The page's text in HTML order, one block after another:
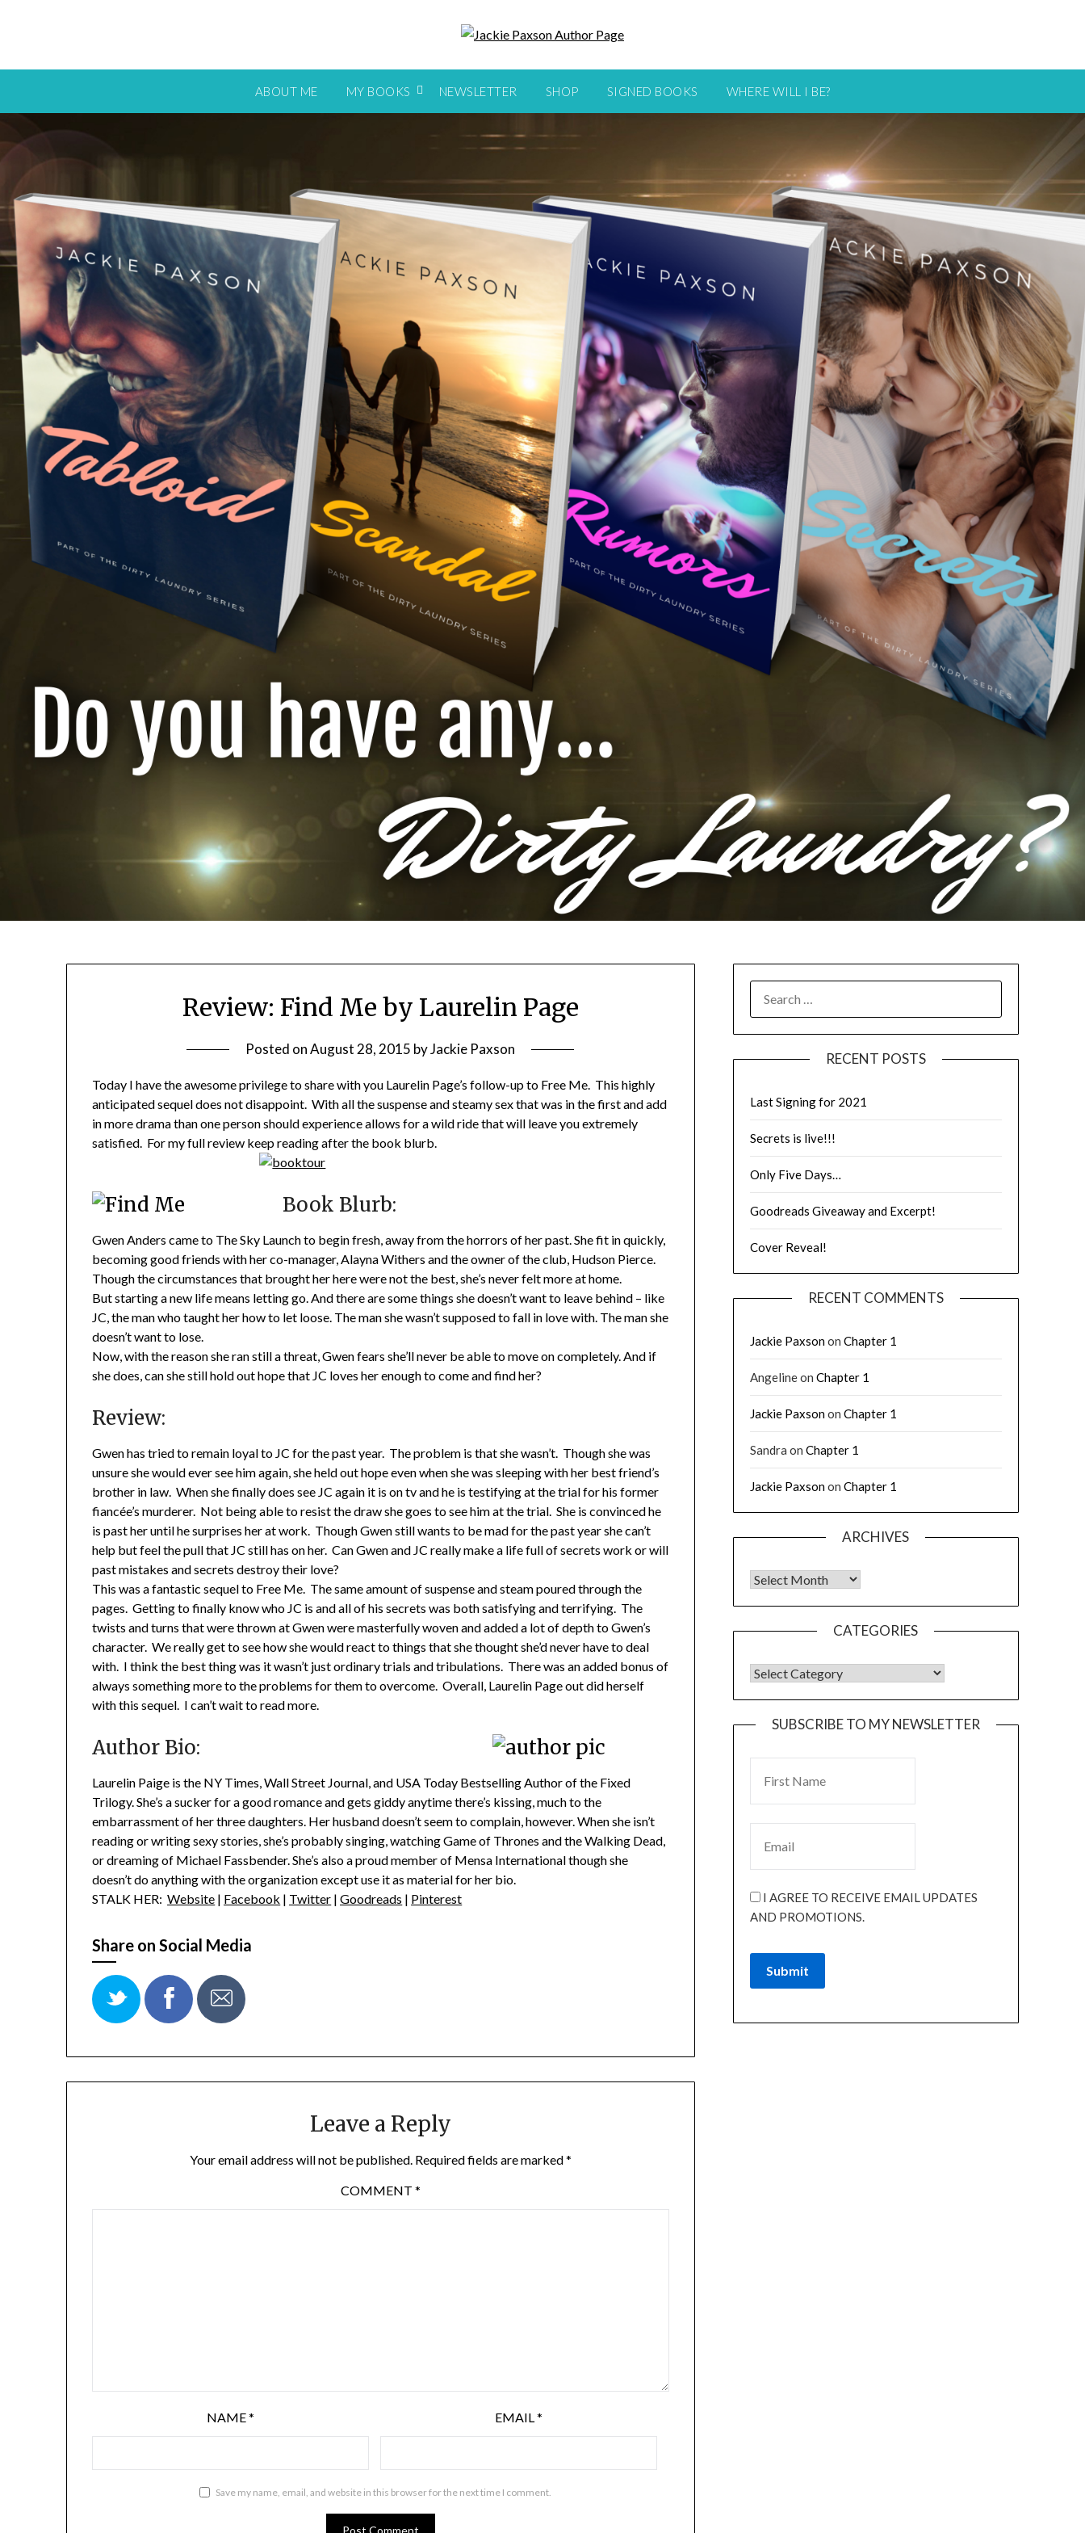
ABOUT ME MY BOOKS NEWSLETTER SHOP SIGNED BOOKS WHERE WILL I BE?
Review: Find Me by Laurelin Page
Posted onAugust 28, 2015 byJackie Paxson
Today I have the awesome privilege to share with you Laurelin Page’s follow-up to Free Me. This highly
anticipated sequel does not disappoint. With all the suspense and steamy sex that was in the first and add
in more drama than one person should experience allows for a wild ride that will leave you extremely
satisfied. For my full review keep reading after the book blurb.
Book Blurb:
Gwen Anders came to The Sky Launch to begin fresh, away from the horrors of her past. She fit in quickly,
becoming good friends with her co-manager, Alayna Withers and the owner of the club, Hudson Pierce.
Though the circumstances that brought her here were not the best, she’s never felt more at home.
But starting a new life means letting go. And there are some things she doesn’t want to leave behind – like
JC, the man who taught her how to let loose. The man she wasn’t supposed to fall in love with. The man she
doesn’t want to lose.
Now, with the reason she ran still a threat, Gwen fears she’ll never be able to move on completely. And if
she does, can she still hold out hope that JC loves her enough to come and find her?
Review:
Gwen has tried to remain loyal to JC for the past year. The problem is that she wasn’t. Though she was
unsure she would ever see him again, she held out hope even when she was sleeping with her best friend’s
brother in law. When she finally does see JC again it is on tv and he is testifying at the trial for his former
fiancée’s murderer. Not being able to resist the draw she goes to see him at the trial. She is convinced he
is past her until he surprises her at work. Though Gwen still wants to be mad for the past year she can’t
help but feel the pull that JC still has on her. Can Gwen and JC really make a life full of secrets work or will
past mistakes and secrets destroy their love?
This was a fantastic sequel to Free Me. The same amount of suspense and steam poured through the
pages. Getting to finally know who JC is and all of his secrets was both satisfying and terrifying. The
twists and turns that were thrown at Gwen were masterfully woven and added a lot of depth to Gwen’s
character. We really get to see how she would react to things that she thought she’d never have to deal
with. I think the best thing was it wasn’t just ordinary trials and tribulations. There was an added bonus of
always something more to the problems for them to overcome. Overall, Laurelin Page out did herself
with this sequel. I can’t wait to read more.
Author Bio:
Laurelin Paige is the NY Times, Wall Street Journal, and USA Today Bestselling Author of the Fixed
Trilogy. She’s a sucker for a good romance and gets giddy anytime there’s kissing, much to the
embarrassment of her three daughters. Her husband doesn’t seem to complain, however. When she isn’t
reading or writing sexy stories, she’s probably singing, watching Game of Thrones and the Walking Dead,
or dreaming of Michael Fassbender. She’s also a proud member of Mensa International though she
doesn’t do anything with the organization except use it as material for her bio.
STALK HER:Website | Facebook | Twitter |Goodreads | Pinterest
Share on Social Media
Leave a Reply
Your email address will not be published. Required fields are marked*
COMMENT *
NAME* EMAIL*
Save my name, email, and website in this browser for the next time I comment.
RECENT POSTS
Last Signing for 2021
Secrets is live!!!
Only Five Days…
Goodreads Giveaway and Excerpt!
Cover Reveal!
RECENT COMMENTS
Jackie Paxsonon Chapter 1
Angelineon Chapter 1
Jackie Paxsonon Chapter 1
Sandra on Chapter 1
Jackie Paxsonon Chapter 1
ARCHIVES
CATEGORIES
SUBSCRIBE TO MY NEWSLETTER
I AGREE TO RECEIVE EMAIL UPDATES
AND PROMOTIONS.
Submit